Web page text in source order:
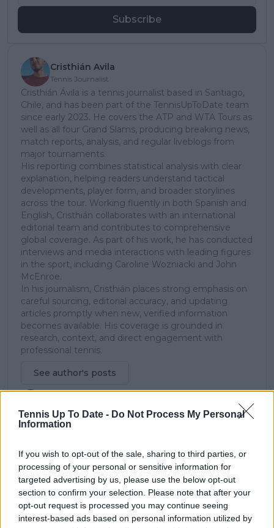
Tennis Up To Date - Do Not Process My Personal
Information
If you wish to opt-out of the sale, sharing to third parties, or
processing of your personal or sensitive information for
targeted advertising by us, please use the below opt-out
section to confirm your selection. Please note that after your
opt-out request is processed you may continue seeing
interest-based ads based on personal information utilized by
Subscribe
Cristhián Avila
Tennis Journalist
Cristhián Ávila is a tennis journalist based in Santiago,
Chile, and has been part of the TennisUpToDate team
since early 2023. He covers the ATP and WTA Tours as
well as all four Grand Slams, producing breaking news,
match reports, analysis, and regular liveblogs from
major tournaments.
His reporting combines statistical analysis with clear
explanation, helping readers understand tactical
developments, player form, and broader storylines
across the tour. Working fluently in both Spanish and
English, Cristhián collaborates with an international
editorial team and contributes to comprehensive
global coverage. As part of his work, he has conducted
interviews and media interactions with leading figures
in the sport, including Caroline Wozniacki and John
McEnroe.
In his journalism, Cristhián places strong emphasis on
careful sourcing, editorial accuracy, and updating
articles promptly when new, verified information
becomes available. His coverage is grounded in
research, context, and direct engagement with
professional tennis.
See author's posts
claps 0
visitors 0
Previous article
Novak Djokovic's
resurgence: Patrick
Next article
“I can totally
understand it”: Aryna